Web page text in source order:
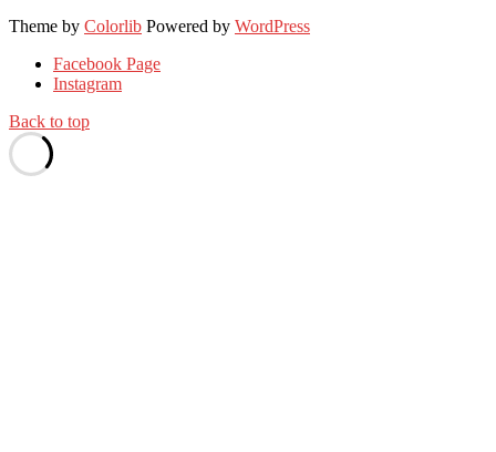
Theme by Colorlib Powered by WordPress
Facebook Page
Instagram
Back to top